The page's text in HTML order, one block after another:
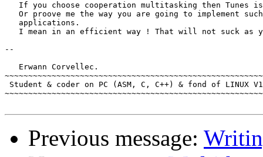
If you choose cooperation multitasking then Tunes
Or proove me the way you are going to implement
   applications.
I mean in an efficient way ! That will not suck as
--
   Erwann Corvellec.
Student & coder on PC (ASM, C, C++) & fond of LINUX
Previous message: